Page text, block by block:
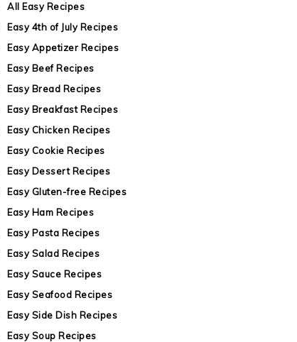
All Easy Recipes
Easy 4th of July Recipes
Easy Appetizer Recipes
Easy Beef Recipes
Easy Bread Recipes
Easy Breakfast Recipes
Easy Chicken Recipes
Easy Cookie Recipes
Easy Dessert Recipes
Easy Gluten-free Recipes
Easy Ham Recipes
Easy Pasta Recipes
Easy Salad Recipes
Easy Sauce Recipes
Easy Seafood Recipes
Easy Side Dish Recipes
Easy Soup Recipes